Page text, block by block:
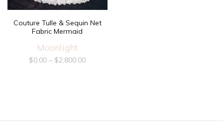
Couture Tulle & Sequin Net
Fabric Mermaid
Moonlight
$0.00 – $2,800.00